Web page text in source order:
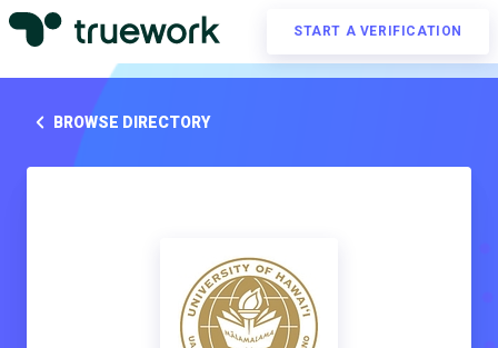
START A VERIFICATION
BROWSE DIRECTORY